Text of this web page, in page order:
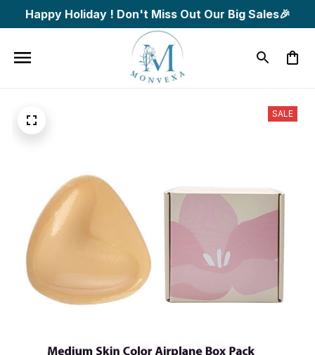
Happy Holiday ! Don't Miss Out Our Big Sales🎉
SALE